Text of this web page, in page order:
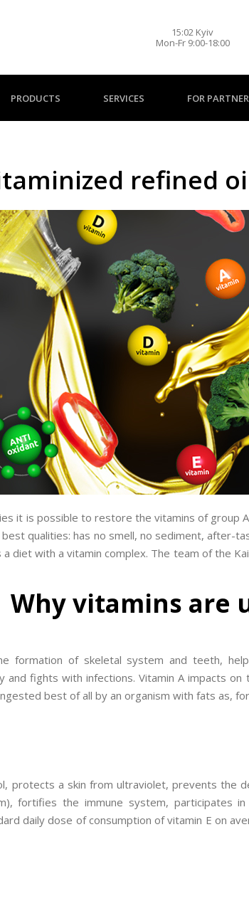
15:02 Kyiv
Mon-Fr 9:00-18:00
PRODUCTS SERVICES FOR
refined
it is possible to restore the vitamins of group
qualities: has no smell, no sediment, after-
diet with a vitamin complex. The team of the
Why vitamins are
formation of skeletal system and teeth,
and fights with infections. Vitamin A impacts
best of all by an organism with fats as,
protects a skin from ultraviolet, prevents the
fortifies the immune system,
daily dose of consumption of vitamin E on